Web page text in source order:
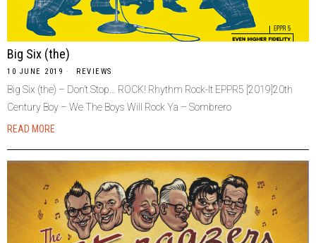
Big Six (the)
10 JUNE 2019 REVIEWS
Big Six (the) – Don’t Stop… ROCK! Rhythm Rock-It EPPR5 [2019]20th
Century Boy – We The Boys Will Rock Ya – Sombrero
READ MORE